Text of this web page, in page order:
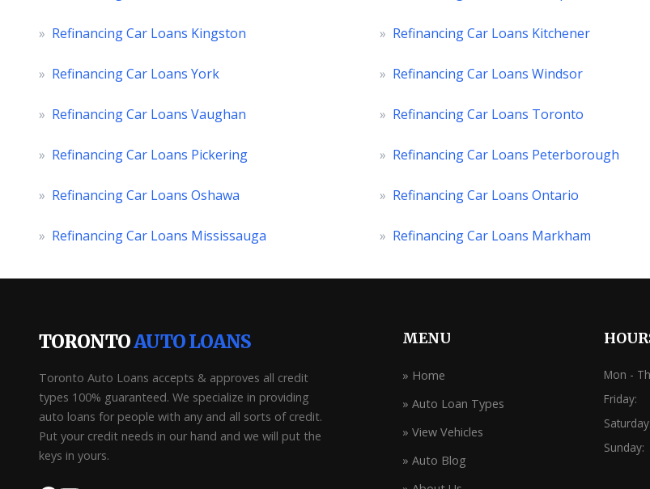
» Refinancing Car Loans Kingston » Refinancing Car Loans Kitchener
» Refinancing Car Loans York » Refinancing Car Loans Windsor
» Refinancing Car Loans Vaughan » Refinancing Car Loans Toronto
» Refinancing Car Loans Pickering » Refinancing Car Loans Peterborough
» Refinancing Car Loans Oshawa » Refinancing Car Loans Ontario
» Refinancing Car Loans Mississauga » Refinancing Car Loans Markham
TORONTOAUTO LOANS
Toronto Auto Loans accepts & approves all credit
types 100% guaranteed. We specialize in providing
auto loans for people with any and all sorts of credit.
Put your credit needs in our hand and we will put the
keys in yours.
MENU
» Home
» Auto Loan Types
» View Vehicles
» Auto Blog
Mon -
Friday:
Saturday:
Sunday: